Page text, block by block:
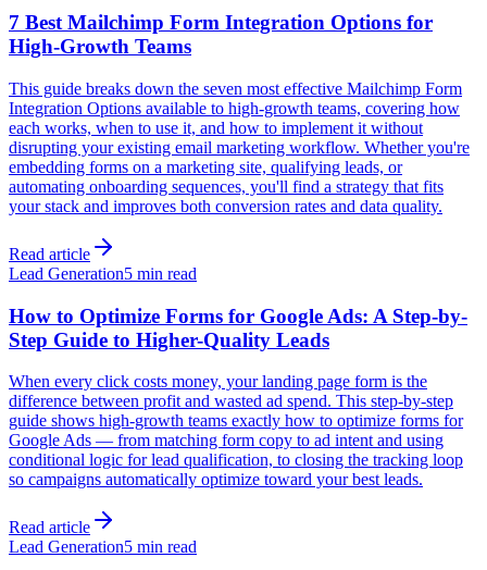
7 Best Mailchimp Form Integration Options for
High-Growth Teams
This guide breaks down the seven most effective Mailchimp Form
Integration Options available to high-growth teams, covering how
each works, when to use it, and how to implement it without
disrupting your existing email marketing workflow. Whether you're
embedding forms on a marketing site, qualifying leads, or
automating onboarding sequences, you'll find a strategy that fits
your stack and improves both conversion rates and data quality.
Read article
Lead Generation5 min read
How to Optimize Forms for Google Ads: A Step-by-
Step Guide to Higher-Quality Leads
When every click costs money, your landing page form is the
difference between profit and wasted ad spend. This step-by-step
guide shows high-growth teams exactly how to optimize forms for
Google Ads — from matching form copy to ad intent and using
conditional logic for lead qualification, to closing the tracking loop
so campaigns automatically optimize toward your best leads.
Read article
Lead Generation5 min read